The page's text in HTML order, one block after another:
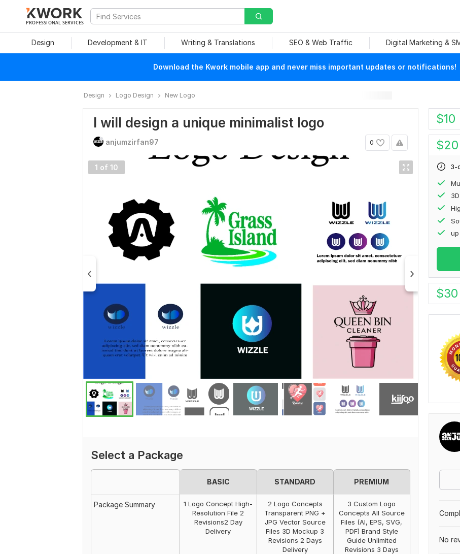
PROFESSIONAL SERVICES
Design Development & IT Writing & Translations SEO & Web Traffic Digital Marketing &
Download the Kwork mobile app and never miss important updates or notifications!
Design Logo Design New Logo
I will design a unique minimalist logo
0
anjumzirfan97
1 of 10
Select a Package
BASIC STANDARD PREMIUM
Package Summary
1 Logo Concept High-
Resolution File 2
Revisions2 Day
Delivery
2 Logo Concepts
Transparent PNG +
JPG Vector Source
Files 3D Mockup 3
Revisions 2 Days
Delivery
3 Custom Logo
Concepts All Source
Files (AI, EPS, SVG,
PDF) Brand Style
Guide Unlimited
Revisions 3 Days
$10
$20
3-
$30
No